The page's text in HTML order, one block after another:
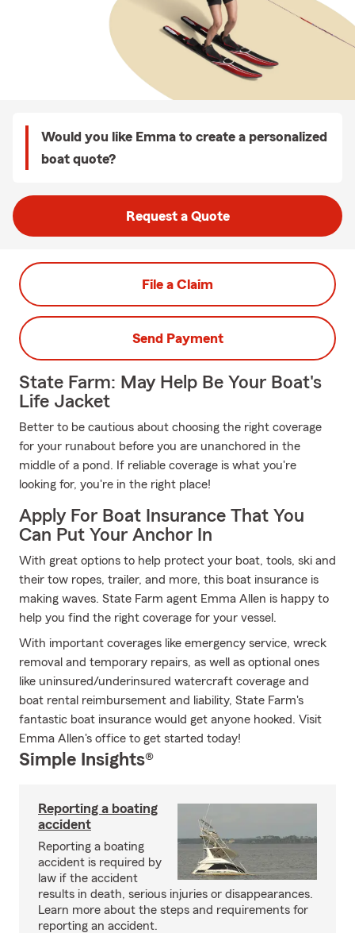
Would you like Emma to create a personalized
boat quote?
Request a Quote
File a Claim
Send Payment
State Farm: May Help Be Your Boat's
Life Jacket
Better to be cautious about choosing the right coverage
for your runabout before you are unanchored in the
middle of a pond. If reliable coverage is what you're
looking for, you're in the right place!
Apply For Boat Insurance That You
Can Put Your Anchor In
With great options to help protect your boat, tools, ski and
their tow ropes, trailer, and more, this boat insurance is
making waves. State Farm agent Emma Allen is happy to
help you find the right coverage for your vessel.
With important coverages like emergency service, wreck
removal and temporary repairs, as well as optional ones
like uninsured/underinsured watercraft coverage and
boat rental reimbursement and liability, State Farm's
fantastic boat insurance would get anyone hooked. Visit
Emma Allen's office to get started today!
Simple Insights®
Reporting a boating
accident
Reporting a boating
accident is required by
law if the accident
results in death, serious injuries or disappearances.
Learn more about the steps and requirements for
reporting an accident.